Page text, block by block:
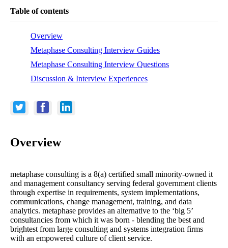
Table of contents
Overview
Metaphase Consulting Interview Guides
Metaphase Consulting Interview Questions
Discussion & Interview Experiences
Overview
metaphase consulting is a 8(a) certified small minority-owned it
and management consultancy serving federal government clients
through expertise in requirements, system implementations,
communications, change management, training, and data
analytics. metaphase provides an alternative to the ‘big 5’
consultancies from which it was born - blending the best and
brightest from large consulting and systems integration firms
with an empowered culture of client service.